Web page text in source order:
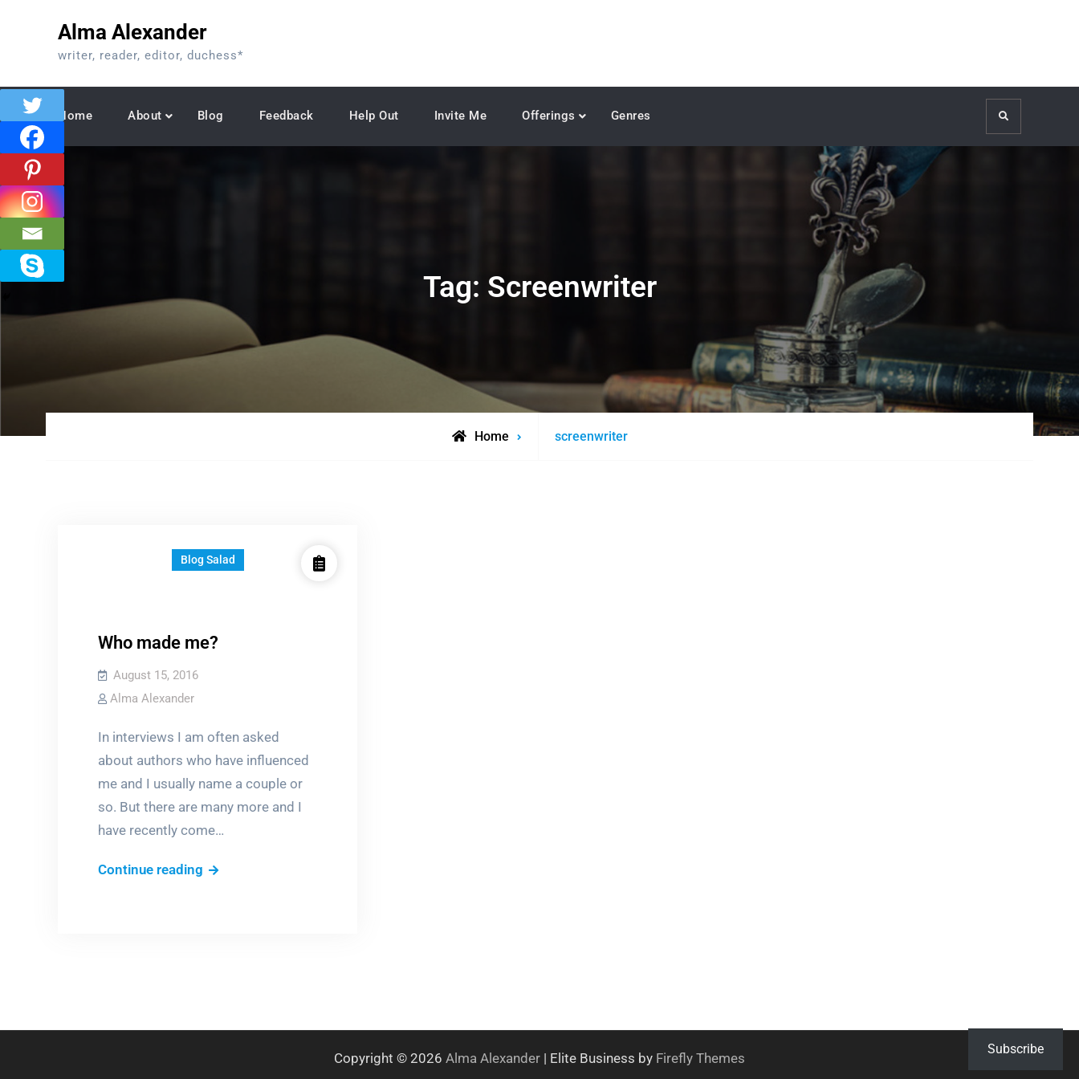
Alma Alexander
writer, reader, editor, duchess*
Home About Blog Feedback Help Out Invite Me Offerings Genres Search
Tag: Screenwriter
Home
Posts
screenwriter
Blog Salad
Who made me?
August 15, 2016
Alma Alexander
In interviews I am often asked
about authors who have influenced
me and I usually name a couple or
so. But there are many more and I
have recently come…
Continue reading Who
Copyright © 2026 Alma Alexander | Elite Business by Firefly Themes
Subscribe